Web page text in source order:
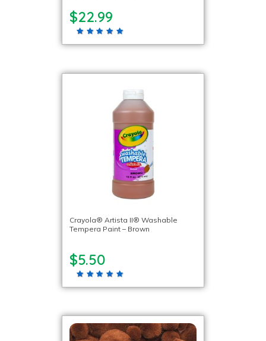
$22.99
Crayola® Artista II® Washable
Tempera Paint – Brown
$5.50